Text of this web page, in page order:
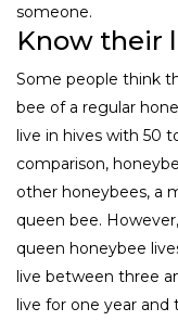
someone.
Know their
Some people think
bee of a regular
live in hives with 50
comparison,
other honeybees, a
queen bee.
queen honeybee
live between three
live for one year